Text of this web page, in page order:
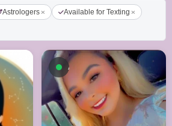
Astrologers
Available for Texting
Available now